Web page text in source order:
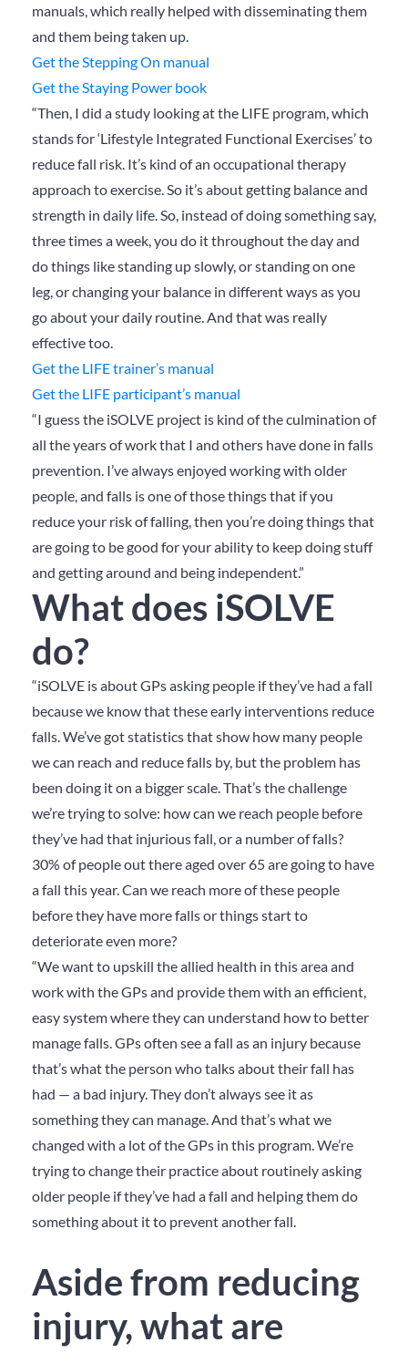
manuals, which really helped with disseminating them
and them being taken up.
Get the Stepping On manual
Get the Staying Power book
“Then, I did a study looking at the LIFE program, which
stands for ‘Lifestyle Integrated Functional Exercises’ to
reduce fall risk. It’s kind of an occupational therapy
approach to exercise. So it’s about getting balance and
strength in daily life. So, instead of doing something say,
three times a week, you do it throughout the day and
do things like standing up slowly, or standing on one
leg, or changing your balance in different ways as you
go about your daily routine. And that was really
effective too.
Get the LIFE trainer’s manual
Get the LIFE participant’s manual
“I guess the iSOLVE project is kind of the culmination of
all the years of work that I and others have done in falls
prevention. I’ve always enjoyed working with older
people, and falls is one of those things that if you
reduce your risk of falling, then you’re doing things that
are going to be good for your ability to keep doing stuff
and getting around and being independent.”
What does iSOLVE
do?
“iSOLVE is about GPs asking people if they’ve had a fall
because we know that these early interventions reduce
falls. We’ve got statistics that show how many people
we can reach and reduce falls by, but the problem has
been doing it on a bigger scale. That’s the challenge
we’re trying to solve: how can we reach people before
they’ve had that injurious fall, or a number of falls?
30% of people out there aged over 65 are going to have
a fall this year. Can we reach more of these people
before they have more falls or things start to
deteriorate even more?
“We want to upskill the allied health in this area and
work with the GPs and provide them with an efficient,
easy system where they can understand how to better
manage falls. GPs often see a fall as an injury because
that’s what the person who talks about their fall has
had — a bad injury. They don’t always see it as
something they can manage. And that’s what we
changed with a lot of the GPs in this program. We’re
trying to change their practice about routinely asking
older people if they’ve had a fall and helping them do
something about it to prevent another fall.
Aside from reducing
injury, what are